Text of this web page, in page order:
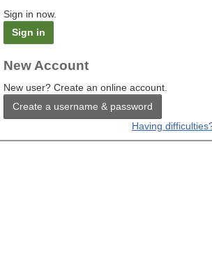
Sign in now.
Sign in
New Account
New user? Create an online account.
Create a username & password
Having